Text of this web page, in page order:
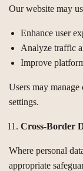
Our website may
Enhance user
Analyze traffic
Improve
Users may
settings.
Cross-Border
Where personal
appropriate